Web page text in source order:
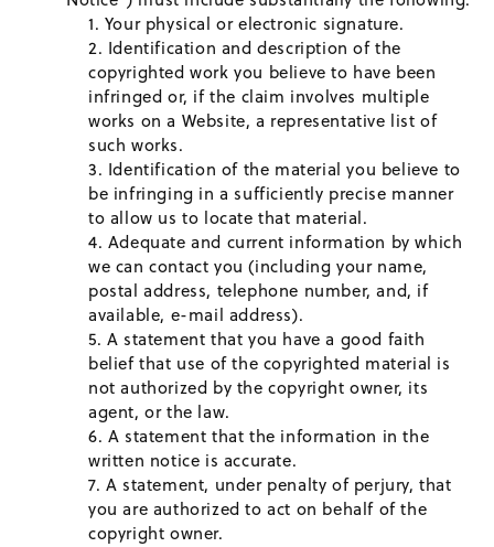
Your physical or electronic signature.
Identification and description of the
copyrighted work you believe to have been
infringed or, if the claim involves multiple
works on a Website, a representative list of
such works.
Identification of the material you believe to
be infringing in a sufficiently precise manner
to allow us to locate that material.
Adequate and current information by which
we can contact you (including your name,
postal address, telephone number, and, if
available, e-mail address).
A statement that you have a good faith
belief that use of the copyrighted material is
not authorized by the copyright owner, its
agent, or the law.
A statement that the information in the
written notice is accurate.
A statement, under penalty of perjury, that
you are authorized to act on behalf of the
copyright owner.